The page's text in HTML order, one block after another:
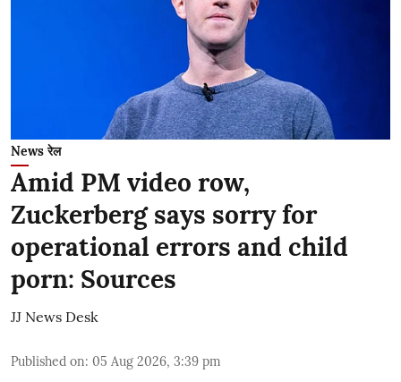
News रेल
Amid PM video row,
Zuckerberg says sorry for
operational errors and child
porn: Sources
JJ News Desk
Published on: 05 Aug 2026, 3:39 pm